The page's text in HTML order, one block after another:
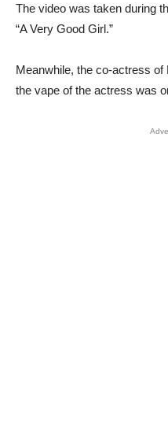
The video was taken during
“A Very Good Girl.”
Meanwhile, the co-actress
the vape of the actress was